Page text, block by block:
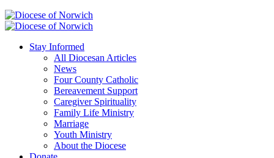
Stay Informed
All Diocesan Articles
News
Four County Catholic
Bereavement Support
Caregiver Spirituality
Family Life Ministry
Marriage
Youth Ministry
About the Diocese